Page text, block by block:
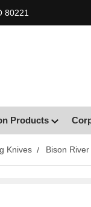
80221
Products
Knives Bison